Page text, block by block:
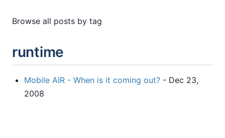
Browse all posts by tag
runtime
Mobile AIR - When is it coming out? - Dec 23,
2008